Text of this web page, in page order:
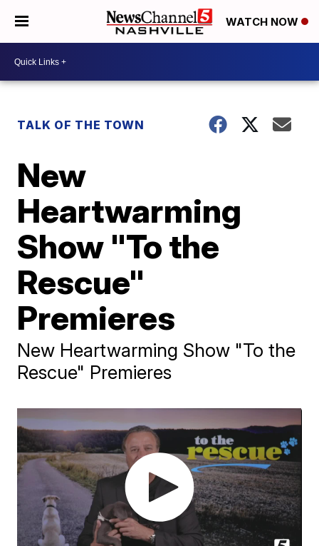
WATCH NOW
TALK OF THE TOWN
New
Heartwarming
Show "To the
Rescue"
Premieres
New Heartwarming Show "To the
Rescue" Premieres